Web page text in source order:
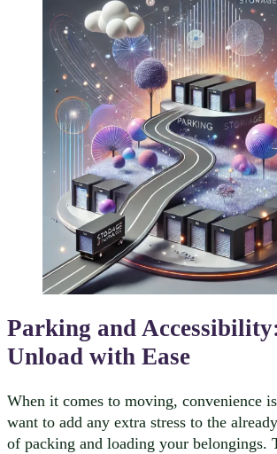
Parking and
Unload with Ease
When it comes to moving, convenience
want to add any extra stress to the
of packing and loading your belongings.